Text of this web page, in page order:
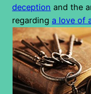
deception and the
regarding a love of